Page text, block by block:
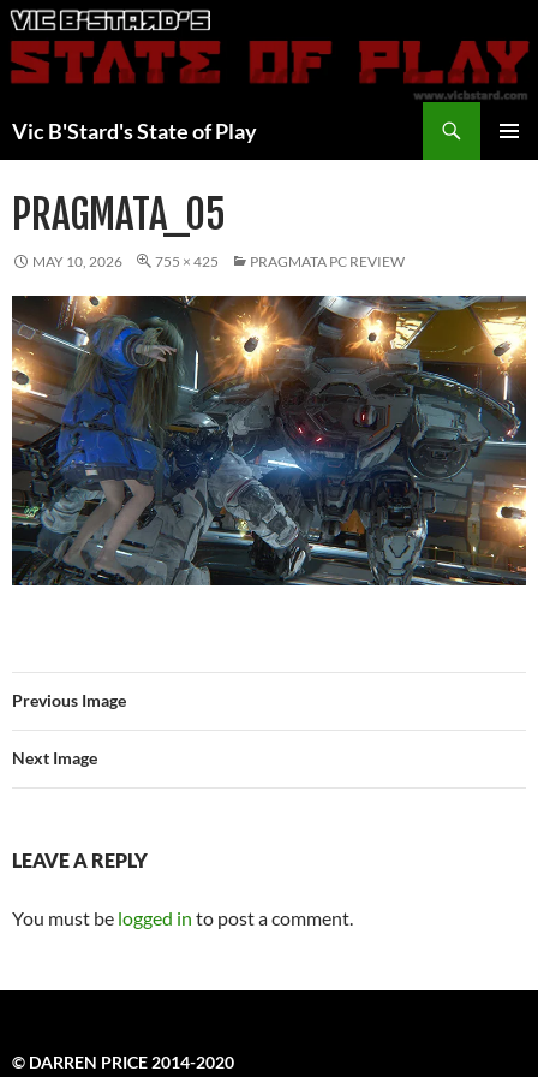
Skip
to
content
Vic B'Stard's State of Play
PRAGMATA_05
MAY 10, 2026 755 × 425 PRAGMATA PC REVIEW
Previous Image
Next Image
LEAVE A REPLY
You must be logged in to post a comment.
© DARREN PRICE 2014-2020